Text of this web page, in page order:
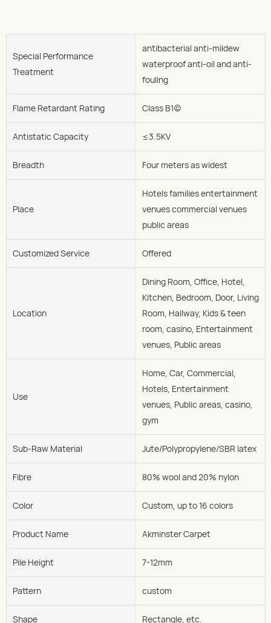
Special Performance
Treatment
antibacterial anti-mildew
waterproof anti-oil and anti-
fouling
Flame Retardant Rating Class B1(c)
Antistatic Capacity ≤3.5KV
Breadth Four meters as widest
Place
Hotels families entertainment
venues commercial venues
public areas
Customized Service Offered
Location
Dining Room, Office, Hotel,
Kitchen, Bedroom, Door, Living
Room, Hallway, Kids & teen
room, casino, Entertainment
venues, Public areas
Use
Home, Car, Commercial,
Hotels, Entertainment
venues, Public areas, casino,
gym
Sub-Raw Material Jute/Polypropylene/SBR latex
Fibre 80% wool and 20% nylon
Color Custom, up to 16 colors
Product Name Akminster Carpet
Pile Height 7-12mm
Pattern custom
Shape Rectangle, etc.